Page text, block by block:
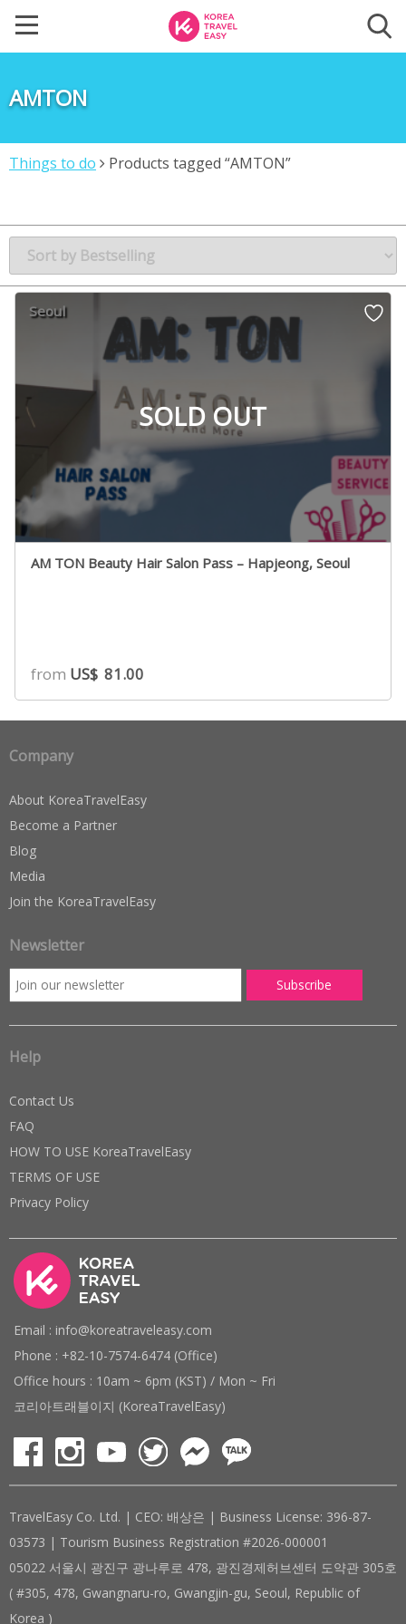
AMTON
Things to do Products tagged “AMTON”
SOLD OUT
Seoul
AM TON Beauty Hair Salon Pass – Hapjeong, Seoul
from US$ 81.00
Company
About KoreaTravelEasy
Become a Partner
Blog
Media
Join the KoreaTravelEasy
Newsletter
Help
Contact Us
FAQ
HOW TO USE KoreaTravelEasy
TERMS OF USE
Privacy Policy
Email : info@koreatraveleasy.com
Phone : +82-10-7574-6474 (Office)
Office hours : 10am ~ 6pm (KST) / Mon ~ Fri
코리아트래블이지 (KoreaTravelEasy)
TravelEasy Co. Ltd. | CEO: 배상은 | Business License: 396-87-
03573 | Tourism Business Registration #2026-000001
05022 서울시 광진구 광나루로 478, 광진경제허브센터 도약관 305호
( #305, 478, Gwangnaru-ro, Gwangjin-gu, Seoul, Republic of
Korea )